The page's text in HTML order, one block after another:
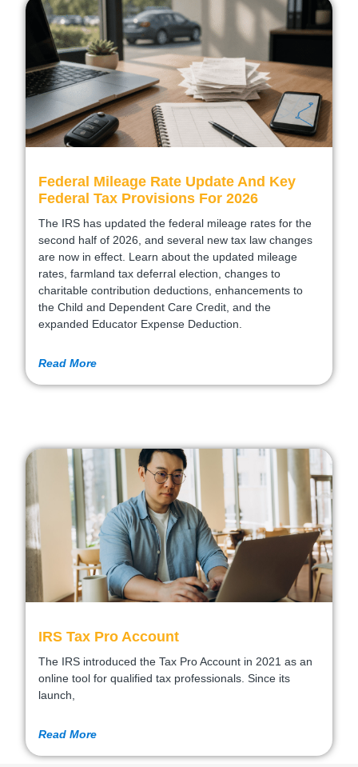
Federal Mileage Rate Update And Key
Federal Tax Provisions For 2026
The IRS has updated the federal mileage rates for the
second half of 2026, and several new tax law changes
are now in effect. Learn about the updated mileage
rates, farmland tax deferral election, changes to
charitable contribution deductions, enhancements to
the Child and Dependent Care Credit, and the
expanded Educator Expense Deduction.
Read More
IRS Tax Pro Account
The IRS introduced the Tax Pro Account in 2021 as an
online tool for qualified tax professionals. Since its
launch,
Read More